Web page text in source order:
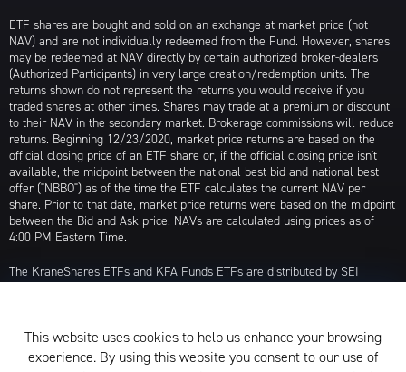
ETF shares are bought and sold on an exchange at market price (not
NAV) and are not individually redeemed from the Fund. However, shares
may be redeemed at NAV directly by certain authorized broker-dealers
(Authorized Participants) in very large creation/redemption units. The
returns shown do not represent the returns you would receive if you
traded shares at other times. Shares may trade at a premium or discount
to their NAV in the secondary market. Brokerage commissions will reduce
returns. Beginning 12/23/2020, market price returns are based on the
official closing price of an ETF share or, if the official closing price isn't
available, the midpoint between the national best bid and national best
offer ("NBBO") as of the time the ETF calculates the current NAV per
share. Prior to that date, market price returns were based on the midpoint
between the Bid and Ask price. NAVs are calculated using prices as of
4:00 PM Eastern Time.
The KraneShares ETFs and KFA Funds ETFs are distributed by SEI
Investments Distribution Company (SIDCO), 1 Freedom Valley Drive, Oaks,
Privacy Policy and Notice at Collection
This website uses cookies to help us enhance your browsing
experience. By using this website you consent to our use of